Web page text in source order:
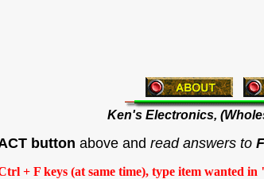
Ken's Electronics,
button above and read answers to
+ F keys (at same time), type item wanted